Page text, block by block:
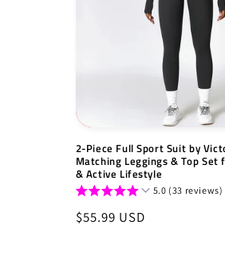
2-Piece Full Sport Suit by
Matching Leggings & Top Set
& Active Lifestyle
5.0 (33 reviews)
Regular
$55.99 USD